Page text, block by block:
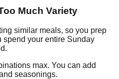
Much Variety
similar meals, so you prep
spend your entire Sunday
max. You can add
seasonings.